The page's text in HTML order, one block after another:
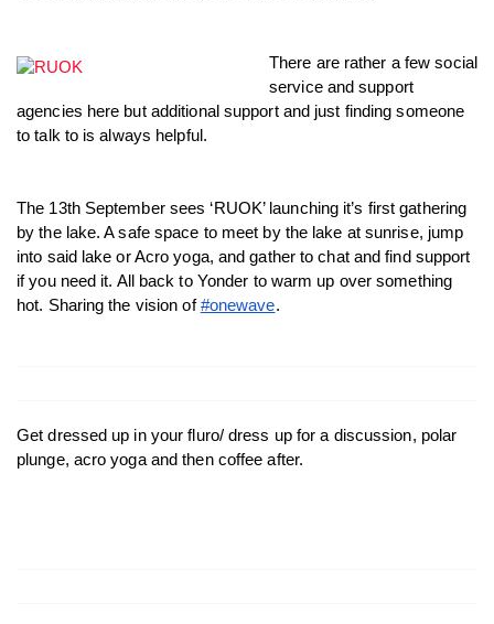
There are rather a few social
service and support
agencies here but additional support and just finding someone
to talk to is always helpful.
The 13th September sees ‘RUOK’ launching it’s first gathering
by the lake. A safe space to meet by the lake at sunrise, jump
into said lake or Acro yoga, and gather to chat and find support
if you need it. All back to Yonder to warm up over something
hot. Sharing the vision of #onewave.
Get dressed up in your fluro/ dress up for a discussion, polar
plunge, acro yoga and then coffee after.